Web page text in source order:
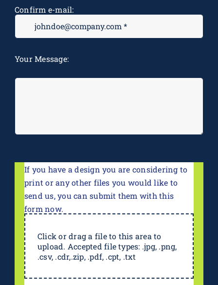
Confirm e-mail:
Your Message:
*
If you have a design you are considering to
print or any other files you would like to
send us, you can submit them with this
form now.
Click or drag a file to this area to
upload. Accepted file types: .jpg, .png,
.csv, .cdr,.zip, .pdf, .cpt, .txt